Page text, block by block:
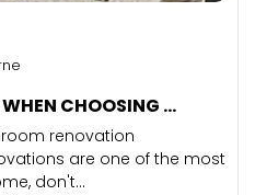
CHOOSING ...
renovation
are one of the most
don't...